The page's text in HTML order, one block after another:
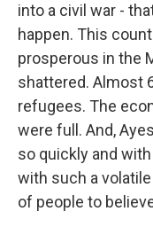
into a civil war -
happen. This
prosperous in the
shattered. Almost
refugees. The
were full. And,
so quickly and
with such a
of people to